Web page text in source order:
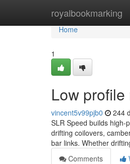
royalbookmarking
Home
Home
1
Low profile
vincent5v99pjb0 244
SLR Speed builds high-
drifting coilovers,
bar links. Whether
Comments